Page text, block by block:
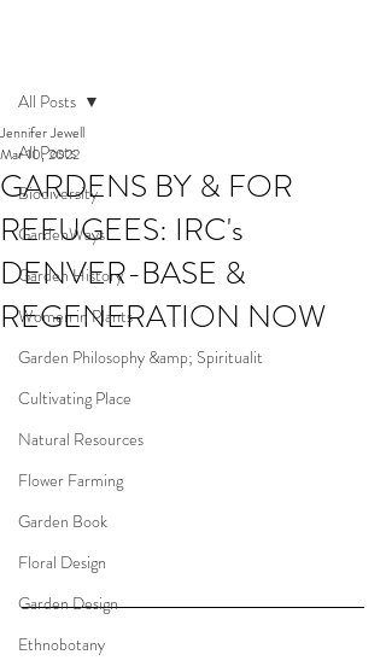
All Posts
Biodiversity
GardenWays
Garden History
Women in Plants
Garden Philosophy &amp; Spiritualit
Cultivating Place
Natural Resources
Flower Farming
Garden Book
Floral Design
Garden Design
Ethnobotany
All Posts
GARDENS BY & FOR
REFUGEES: IRC's
DENVER-BASE &
REGENERATION NOW
Jennifer Jewell
Mar 10, 2022